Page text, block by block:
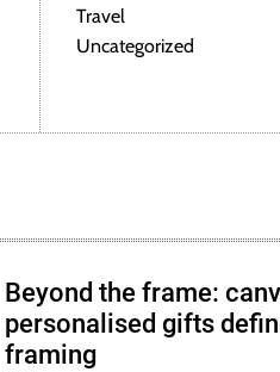
Travel
Uncategorized
Beyond the frame:
personalised gifts
framing